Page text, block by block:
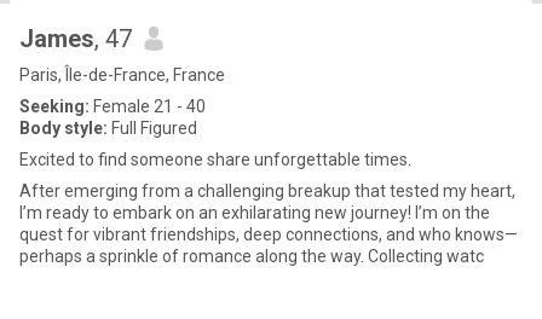
James, 47
Paris, Île-de-France, France
Seeking: Female 21 - 40
Body style: Full Figured
Excited to find someone share unforgettable times.
After emerging from a challenging breakup that tested my heart,
I’m ready to embark on an exhilarating new journey! I’m on the
quest for vibrant friendships, deep connections, and who knows—
perhaps a sprinkle of romance along the way. Collecting watc